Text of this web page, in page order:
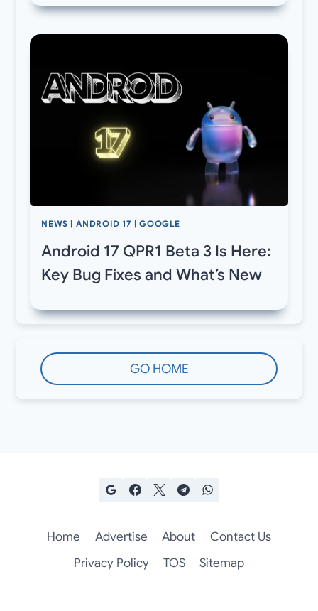
NEWS | ANDROID 17 |GOOGLE
Android 17 QPR1 Beta 3 Is Here:
Key Bug Fixes and What’s New
GO HOME
Home Advertise About
Contact Us
Privacy Policy
TOS Sitemap